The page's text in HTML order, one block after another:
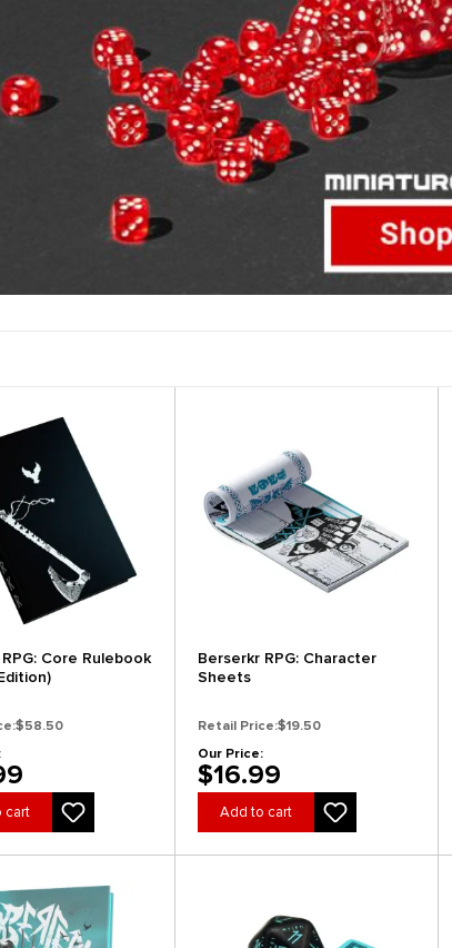
Core Rulebook
$58.50
cart
Berserkr RPG: Character
Sheets
Retail Price:$19.50
Our Price:
$16.99
Add to cart